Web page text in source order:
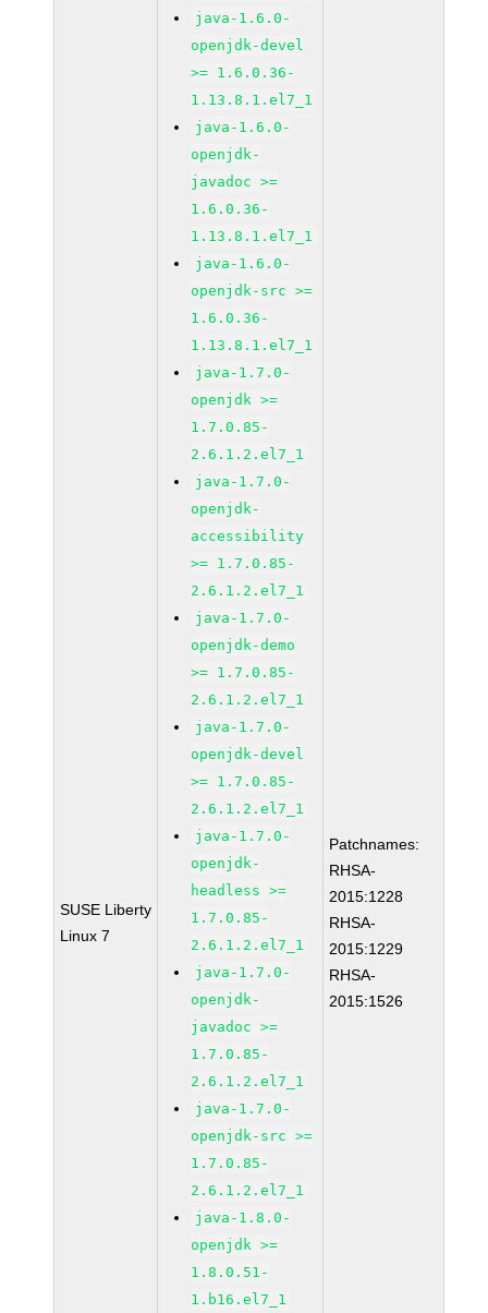
SUSE Liberty
Linux 7
java-1.6.0-
openjdk-devel
>= 1.6.0.36-
1.13.8.1.el7_1
java-1.6.0-
openjdk-
javadoc >=
1.6.0.36-
1.13.8.1.el7_1
java-1.6.0-
openjdk-src >=
1.6.0.36-
1.13.8.1.el7_1
java-1.7.0-
openjdk >=
1.7.0.85-
2.6.1.2.el7_1
java-1.7.0-
openjdk-
accessibility
>= 1.7.0.85-
2.6.1.2.el7_1
java-1.7.0-
openjdk-demo
>= 1.7.0.85-
2.6.1.2.el7_1
java-1.7.0-
openjdk-devel
>= 1.7.0.85-
2.6.1.2.el7_1
java-1.7.0-
openjdk-
headless >=
1.7.0.85-
2.6.1.2.el7_1
java-1.7.0-
openjdk-
javadoc >=
1.7.0.85-
2.6.1.2.el7_1
java-1.7.0-
openjdk-src >=
1.7.0.85-
2.6.1.2.el7_1
java-1.8.0-
openjdk >=
1.8.0.51-
1.b16.el7_1
Patchnames:
RHSA-
2015:1228
RHSA-
2015:1229
RHSA-
2015:1526